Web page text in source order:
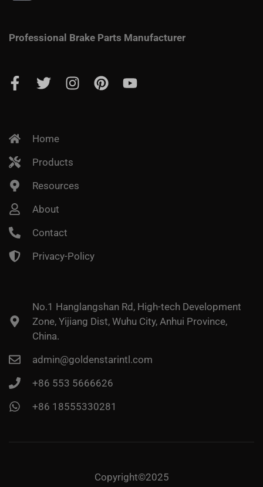
Professional Brake Parts Manufacturer
Home
Products
Resources
About
Contact
Privacy-Policy
No.1 Hanglangshan Rd, High-tech Development
Zone, Yijiang Dist, Wuhu City, Anhui Province,
China.
admin@goldenstarintl.com
+86 553 5666626
+86 18555330281
Copyright©2025